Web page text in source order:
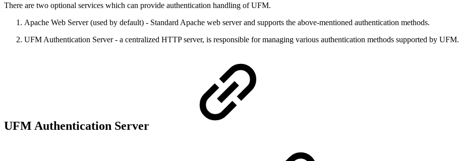
There are two optional services which can provide authentication handling of UFM.
Apache Web Server (used by default) - Standard Apache web server and supports the above-mentioned authentication methods.
UFM Authentication Server - a centralized HTTP server, is responsible for managing various authentication methods supported by UFM.
UFM Authentication Server